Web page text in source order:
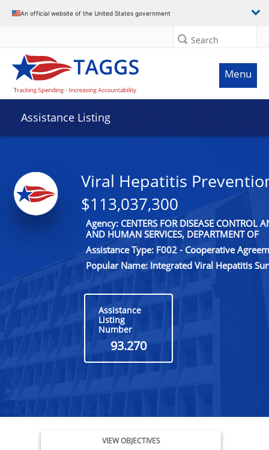
An official website of the United States government
Search
Menu
Assistance Listing
Viral Hepatitis
$113,037,300
Agency: CENTERS FOR DISEASE CONTROL
AND HUMAN SERVICES, DEPARTMENT OF
Assistance Type: F002 - Cooperative
Popular Name: Integrated Viral Hepatitis
Assistance
Listing
Number
93.270
Issue Date FYVIEW OBJECTIVES